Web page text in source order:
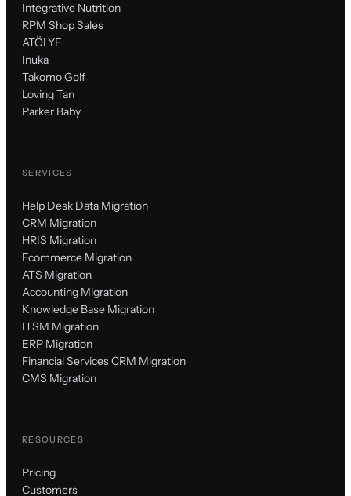
Integrative Nutrition
RPM Shop Sales
ATÖLYE
Inuka
Takomo Golf
Loving Tan
Parker Baby
SERVICES
Help Desk Data Migration
CRM Migration
HRIS Migration
Ecommerce Migration
ATS Migration
Accounting Migration
Knowledge Base Migration
ITSM Migration
ERP Migration
Financial Services CRM Migration
CMS Migration
RESOURCES
Pricing
Customers